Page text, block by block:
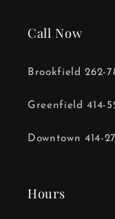
Call Now
Brookfield 262-
Greenfield 414-
Downtown 414-
Hours